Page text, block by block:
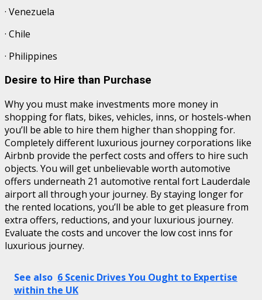
· Venezuela
· Chile
· Philippines
Desire to Hire than Purchase
Why you must make investments more money in
shopping for flats, bikes, vehicles, inns, or hostels-when
you’ll be able to hire them higher than shopping for.
Completely different luxurious journey corporations like
Airbnb provide the perfect costs and offers to hire such
objects. You will get unbelievable worth automotive
offers underneath 21 automotive rental fort Lauderdale
airport all through your journey. By staying longer for
the rented locations, you’ll be able to get pleasure from
extra offers, reductions, and your luxurious journey.
Evaluate the costs and uncover the low cost inns for
luxurious journey.
See also 6 Scenic Drives You Ought to Expertise
within the UK